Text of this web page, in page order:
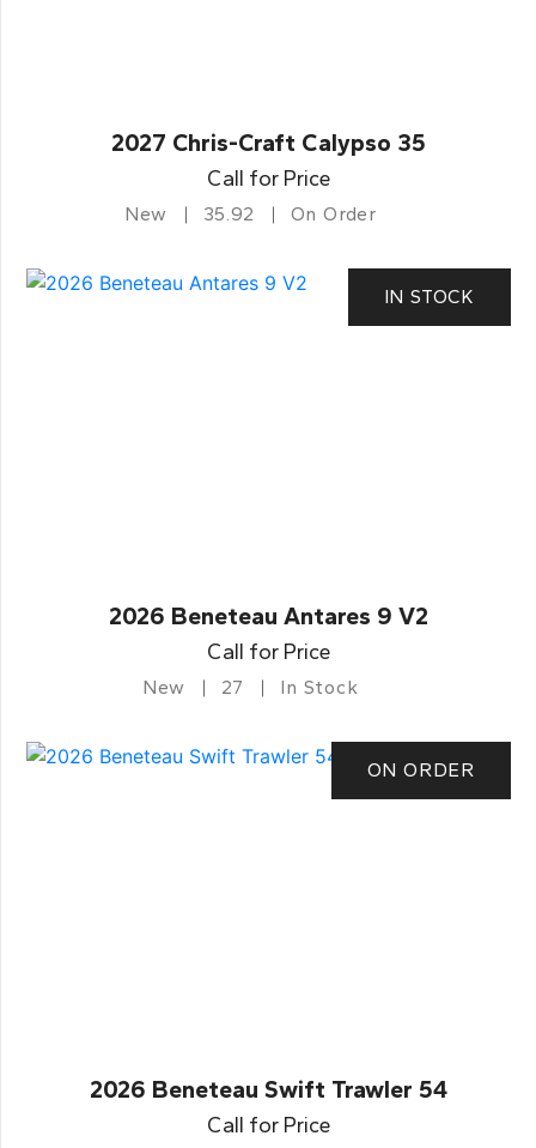
2027 Chris-Craft Calypso 35
Call for Price
New 35.92 On Order
IN STOCK
2026 Beneteau Antares 9 V2
Call for Price
New 27 In Stock
ON ORDER
2026 Beneteau Swift Trawler 54
Call for Price